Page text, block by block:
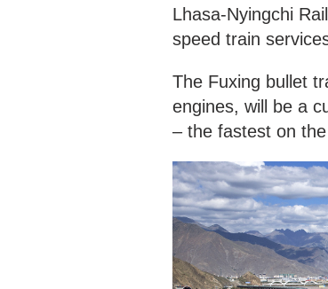
Lhasa-Nyingchi
speed train
The Fuxing bullet
engines, will be a
– the fastest on